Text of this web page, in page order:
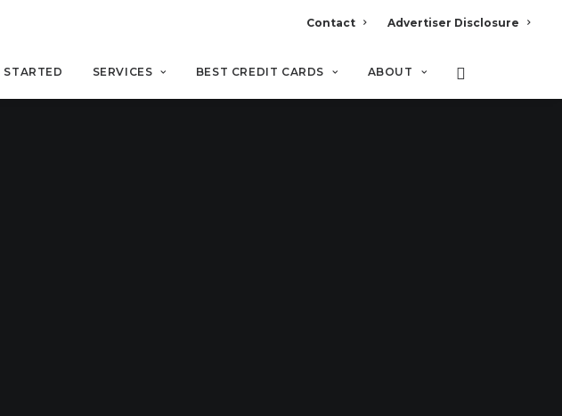
Contact Advertiser Disclosure
STARTED SERVICES BEST CREDIT CARDS ABOUT